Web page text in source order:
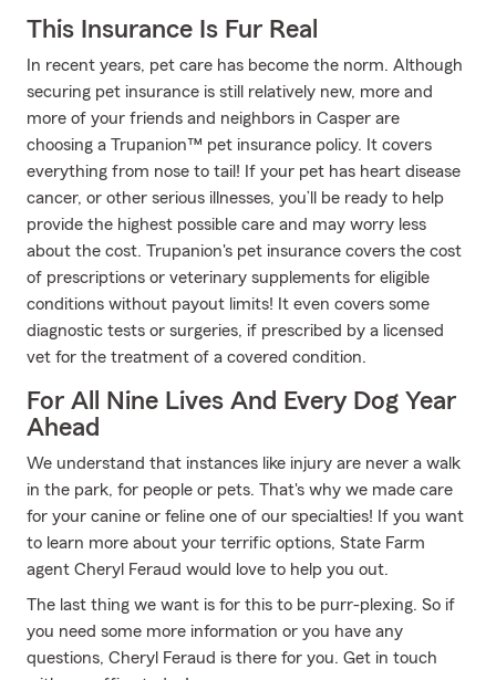
This Insurance Is Fur Real
In recent years, pet care has become the norm. Although
securing pet insurance is still relatively new, more and
more of your friends and neighbors in Casper are
choosing a Trupanion™ pet insurance policy. It covers
everything from nose to tail! If your pet has heart disease
cancer, or other serious illnesses, you’ll be ready to help
provide the highest possible care and may worry less
about the cost. Trupanion's pet insurance covers the cost
of prescriptions or veterinary supplements for eligible
conditions without payout limits! It even covers some
diagnostic tests or surgeries, if prescribed by a licensed
vet for the treatment of a covered condition.
For All Nine Lives And Every Dog Year
Ahead
We understand that instances like injury are never a walk
in the park, for people or pets. That's why we made care
for your canine or feline one of our specialties! If you want
to learn more about your terrific options, State Farm
agent Cheryl Feraud would love to help you out.
The last thing we want is for this to be purr-plexing. So if
you need some more information or you have any
questions, Cheryl Feraud is there for you. Get in touch